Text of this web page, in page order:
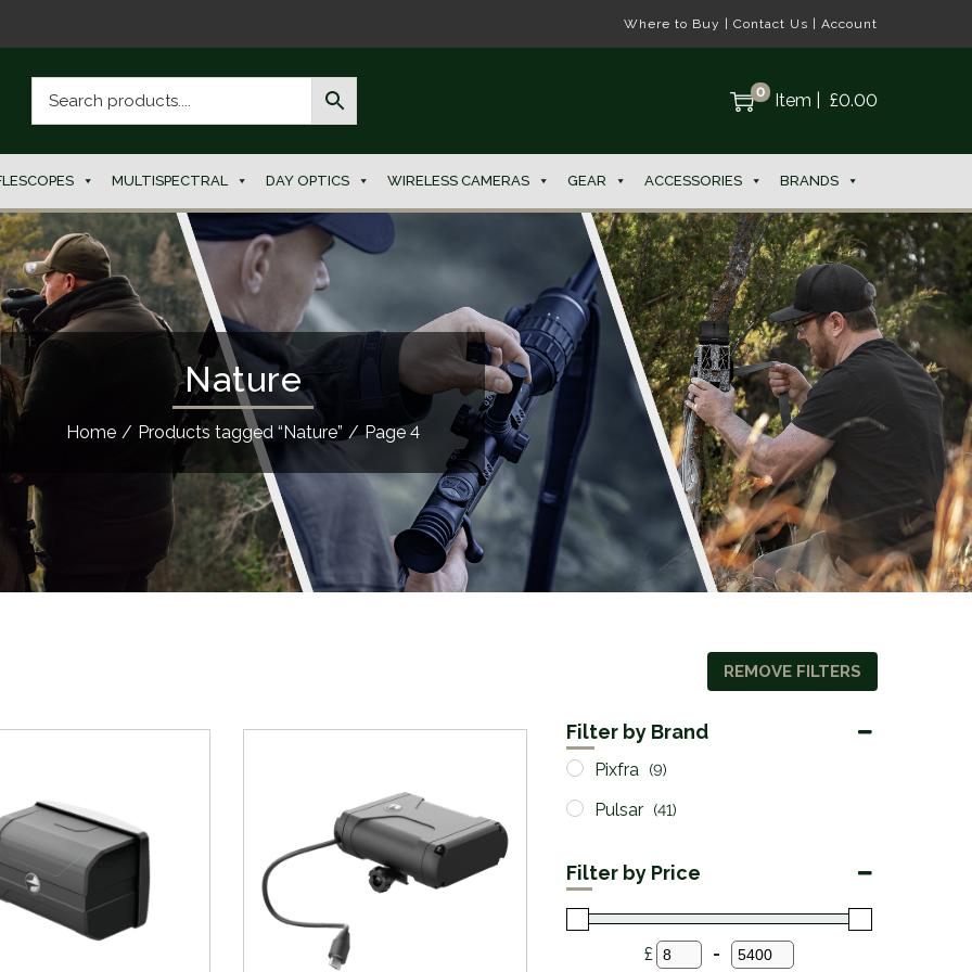
Where to Buy Contact Us Account
0 Item £0.00
MULTISPECTRAL DAY OPTICS WIRELESS CAMERAS GEAR ACCESSORIES BRANDS
Nature
Home / Products tagged “Nature” / Page 4
REMOVE FILTERS
Filter by Brand
Pixfra (9)
Pulsar (41)
Filter by Price
£
Minimum Price
-
Maximum Price